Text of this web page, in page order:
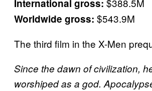
International gross: $388.5M
Worldwide gross: $543.9M
The third film in the X-Men
Since the dawn of civilization,
worshiped as a god.